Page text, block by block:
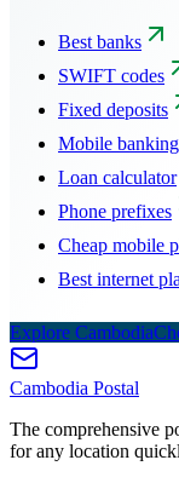
Best banks
SWIFT codes
Fixed deposits
Mobile banking
Loan calculator
Phone prefixes
Cheap mobile
Best internet
Explore
Cambodia Postal
The comprehensive
for any location